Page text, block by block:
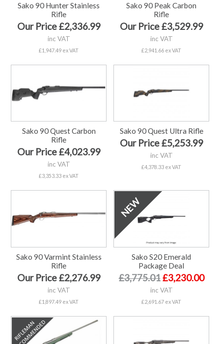
Sako 90 Hunter Stainless
Rifle
Our Price £2,336.99
inc VAT
£1,947.49 ex VAT
Sako 90 Peak Carbon
Rifle
Our Price £3,529.99
inc VAT
£2,941.66 ex VAT
Sako 90 Quest Carbon
Rifle
Our Price £4,023.99
inc VAT
£3,353.33 ex VAT
Sako 90 Quest Ultra Rifle
Our Price £5,253.99
inc VAT
£4,378.33 ex VAT
Sako 90 Varmint Stainless
Rifle
Our Price £2,276.99
inc VAT
£1,897.49 ex VAT
Sako S20 Emerald
Package Deal
£3,775.01£3,230.00
inc VAT
£2,691.67 ex VAT